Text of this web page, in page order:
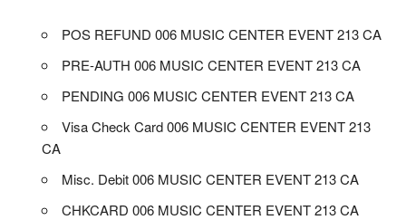
POS REFUND 006 MUSIC CENTER EVENT 213 CA
PRE-AUTH 006 MUSIC CENTER EVENT 213 CA
PENDING 006 MUSIC CENTER EVENT 213 CA
Visa Check Card 006 MUSIC CENTER EVENT 213
CA
Misc. Debit 006 MUSIC CENTER EVENT 213 CA
CHKCARD 006 MUSIC CENTER EVENT 213 CA